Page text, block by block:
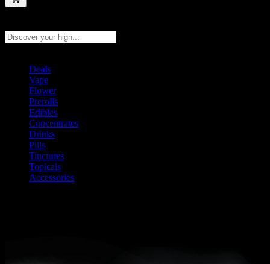
Deals
Vape
Flower
Prerolls
Edibles
Concentrates
Drinks
Pills
Tinctures
Topicals
Accessories